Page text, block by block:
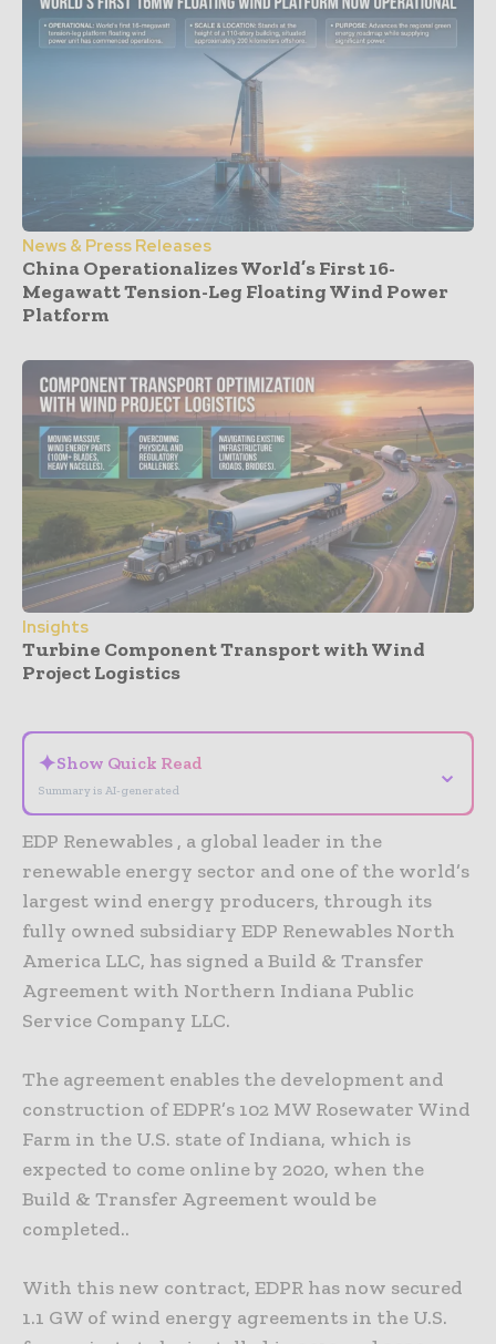
News & Press Releases
China Operationalizes World’s First 16-
Megawatt Tension-Leg Floating Wind Power
Platform
Insights
Turbine Component Transport with Wind
Project Logistics
✦Show Quick Read
Summary is AI-generated
⌄
EDP Renewables , a global leader in the
renewable energy sector and one of the world’s
largest wind energy producers, through its
fully owned subsidiary EDP Renewables North
America LLC, has signed a Build & Transfer
Agreement with Northern Indiana Public
Service Company LLC.
The agreement enables the development and
construction of EDPR’s 102 MW Rosewater Wind
Farm in the U.S. state of Indiana, which is
expected to come online by 2020, when the
Build & Transfer Agreement would be
completed..
With this new contract, EDPR has now secured
1.1 GW of wind energy agreements in the U.S.